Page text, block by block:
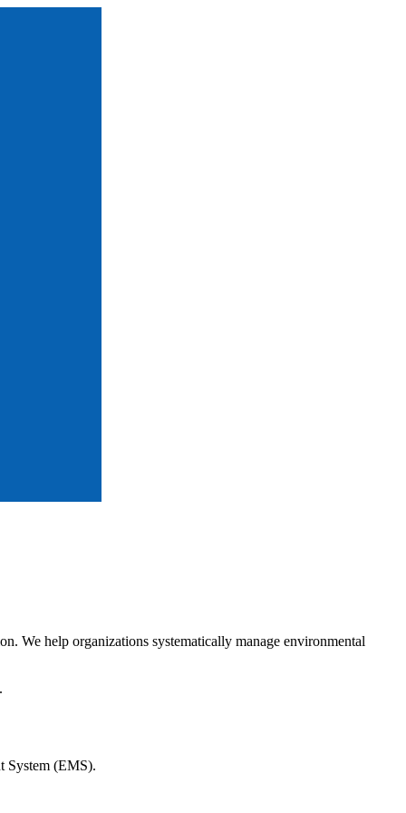
We help organizations systematically manage environmental
System (EMS).